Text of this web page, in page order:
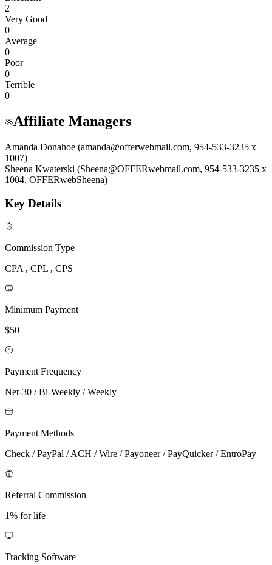
2
Very Good
0
Average
0
Poor
0
Terrible
0
Affiliate Managers
Amanda Donahoe (amanda@offerwebmail.com, 954-533-3235 x
1007)
Sheena Kwaterski (Sheena@OFFERwebmail.com, 954-533-3235 x
1004, OFFERwebSheena)
Key Details
Commission Type
CPA , CPL , CPS
Minimum Payment
$50
Payment Frequency
Net-30 / Bi-Weekly / Weekly
Payment Methods
Check / PayPal / ACH / Wire / Payoneer / PayQuicker / EntroPay
Referral Commission
1% for life
Tracking Software